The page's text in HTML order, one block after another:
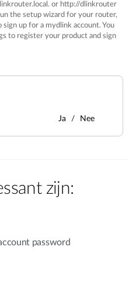
or http://dlinkrouter
the setup wizard for your router,
up for a mydlink account. You
to register your product and sign
Ja Nee
zijn:
password